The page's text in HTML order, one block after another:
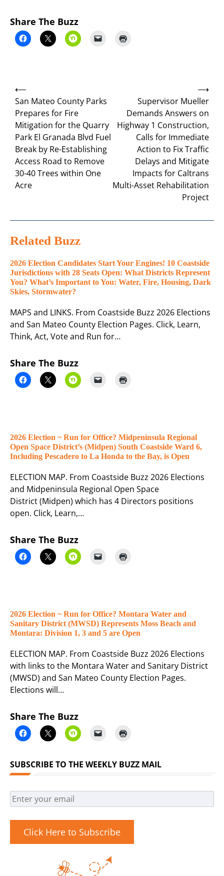
Share The Buzz
Post
navigation
⟵
San Mateo County Parks
Prepares for Fire
Mitigation for the Quarry
Park El Granada Blvd Fuel
Break by Re-Establishing
Access Road to Remove
30-40 Trees within One
Acre
Supervisor Mueller
Demands Answers on
Highway 1 Construction,
Calls for Immediate
Action to Fix Traffic
Delays and Mitigate
Impacts for Caltrans
Multi-Asset Rehabilitation
Project
⟶
Related Buzz
2026 Election Candidates Start Your Engines! 10 Coastside
Jurisdictions with 28 Seats Open: What Districts Represent
You? What’s Important to You: Water, Fire, Housing, Dark
Skies, Stormwater?
MAPS and LINKS. From Coastside Buzz 2026 Elections
and San Mateo County Election Pages. Click, Learn,
Think, Act, Vote and Run for…
Share The Buzz
2026 Election ~ Run for Office? Midpeninsula Regional
Open Space District’s (Midpen) South Coastside Ward 6,
Including Pescadero to La Honda to the Bay, is Open
ELECTION MAP. From Coastside Buzz 2026 Elections
and Midpeninsula Regional Open Space
District (Midpen) which has 4 Directors positions
open. Click, Learn,…
Share The Buzz
2026 Election ~ Run for Office? Montara Water and
Sanitary District (MWSD) Represents Moss Beach and
Montara: Division 1, 3 and 5 are Open
ELECTION MAP. From Coastside Buzz 2026 Elections
with links to the Montara Water and Sanitary District
(MWSD) and San Mateo County Election Pages.
Elections will…
Share The Buzz
SUBSCRIBE TO THE WEEKLY BUZZ MAIL
Click Here to Subscribe